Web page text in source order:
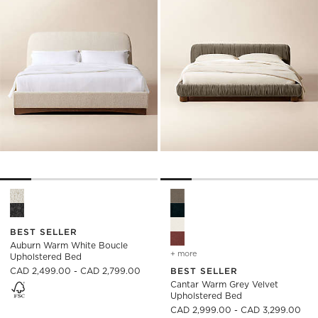
Auburn Warm White Boucle Upholstered Bed Options
BEST SELLER
Auburn Warm White Boucle
Upholstered Bed
CAD 2,499.00 - CAD 2,799.00
+ more
BEST SELLER
Cantar Warm Grey Velvet
Upholstered Bed
CAD 2,999.00 - CAD 3,299.00